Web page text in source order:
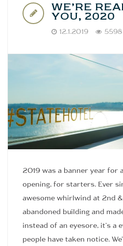
WE’RE
YOU, 2020
12.1.2019 5598
2019 was a banner year for
opening, for starters. Ever
awesome whirlwind at 2nd &
abandoned building and
instead of an eyesore, it's a
people have taken notice.